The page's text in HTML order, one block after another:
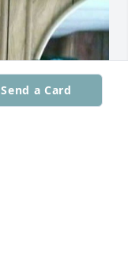
Send a Card